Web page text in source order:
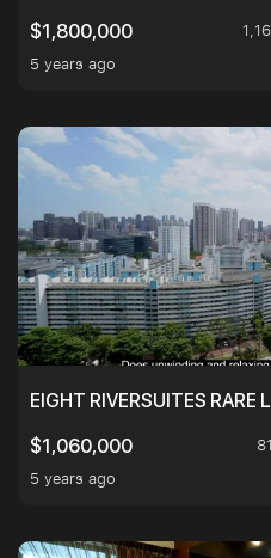
$1,800,000
5 years ago
EIGHT RIVERSUITES RARE
$1,060,000
5 years ago